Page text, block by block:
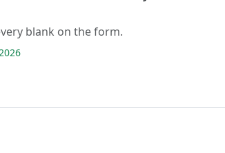
blank on the form.